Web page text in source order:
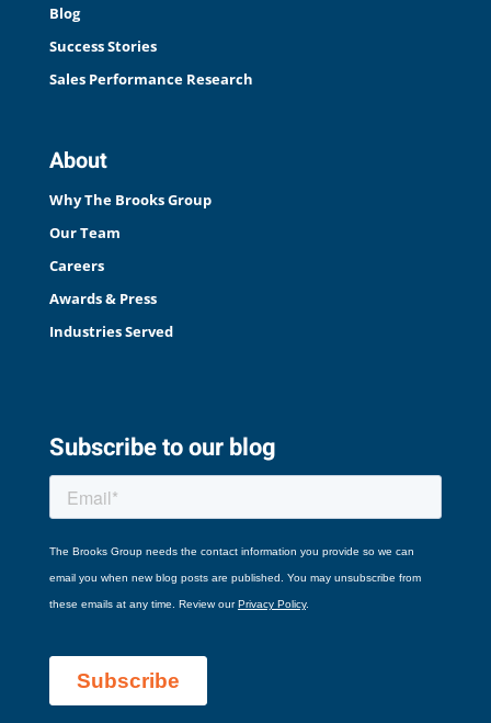
Blog
Success Stories
Sales Performance Research
About
Why The Brooks Group
Our Team
Careers
Awards & Press
Industries Served
Subscribe to our blog